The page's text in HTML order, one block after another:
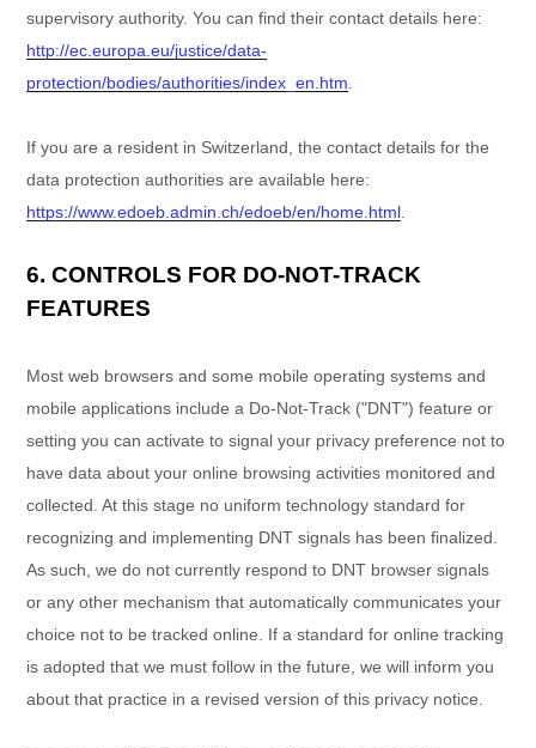
supervisory authority. You can find their contact details here:
http://ec.europa.eu/justice/data-
protection/bodies/authorities/index_en.htm.
If you are a resident in Switzerland, the contact details for the
data protection authorities are available here:
https://www.edoeb.admin.ch/edoeb/en/home.html.
6. CONTROLS FOR DO-NOT-TRACK
FEATURES
Most web browsers and some mobile operating systems and
mobile applications include a Do-Not-Track ("DNT") feature or
setting you can activate to signal your privacy preference not to
have data about your online browsing activities monitored and
collected. At this stage no uniform technology standard for
recognizing and implementing DNT signals has been finalized.
As such, we do not currently respond to DNT browser signals
or any other mechanism that automatically communicates your
choice not to be tracked online. If a standard for online tracking
is adopted that we must follow in the future, we will inform you
about that practice in a revised version of this privacy notice.